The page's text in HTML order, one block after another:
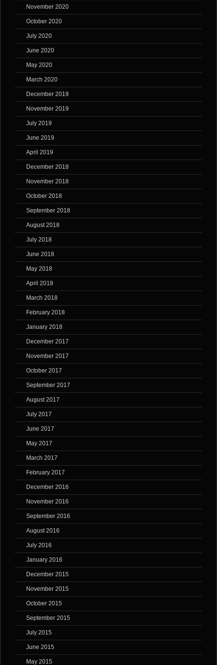
November 2020
October 2020
July 2020
June 2020
May 2020
March 2020
December 2019
November 2019
July 2019
June 2019
April 2019
December 2018
November 2018
October 2018
September 2018
August 2018
July 2018
June 2018
May 2018
April 2018
March 2018
February 2018
January 2018
December 2017
November 2017
October 2017
September 2017
August 2017
July 2017
June 2017
May 2017
March 2017
February 2017
December 2016
November 2016
September 2016
August 2016
July 2016
January 2016
December 2015
November 2015
October 2015
September 2015
July 2015
June 2015
May 2015